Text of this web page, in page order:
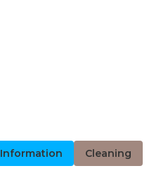
Information Cleaning